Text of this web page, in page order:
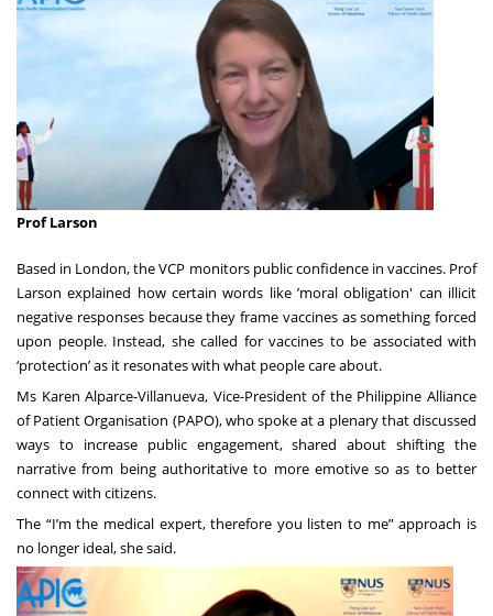
Prof Larson
Based in London, the VCP monitors public confidence in vaccines. Prof
Larson explained how certain words like ’moral obligation' can illicit
negative responses because they frame vaccines as something forced
upon people. Instead, she called for vaccines to be associated with
‘protection’ as it resonates with what people care about.
Ms Karen Alparce-Villanueva, Vice-President of the Philippine Alliance
of Patient Organisation (PAPO), who spoke at a plenary that discussed
ways to increase public engagement, shared about shifting the
narrative from being authoritative to more emotive so as to better
connect with citizens.
The “I’m the medical expert, therefore you listen to me” approach is
no longer ideal, she said.